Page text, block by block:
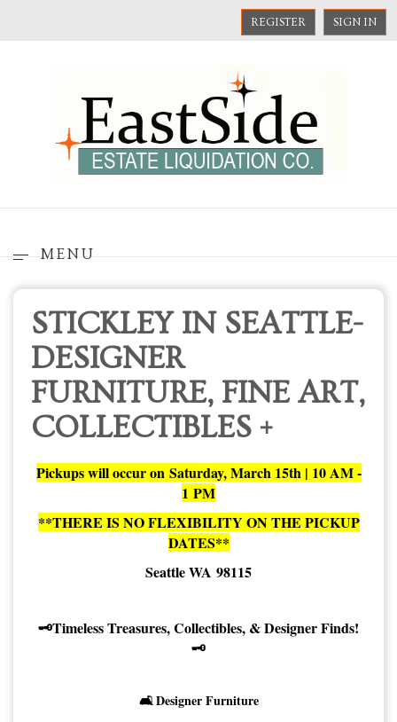
REGISTER SIGN IN
MENU
STICKLEY IN SEATTLE-
DESIGNER
FURNITURE, FINE ART,
COLLECTIBLES +
Pickups will occur on Saturday, March 15th | 10 AM -
1 PM
**THERE IS NO FLEXIBILITY ON THE PICKUP
DATES**
Seattle WA 98115
🗝️Timeless Treasures, Collectibles, & Designer Finds!
🗝️
🛋️ Designer Furniture